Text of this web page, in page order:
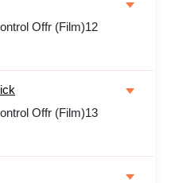
Offr (Film)12
Offr (Film)13